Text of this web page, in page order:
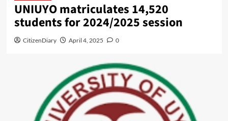
UNIUYO matriculates 14,520
students for 2024/2025 session
CitizenDiary April 4, 2025 0